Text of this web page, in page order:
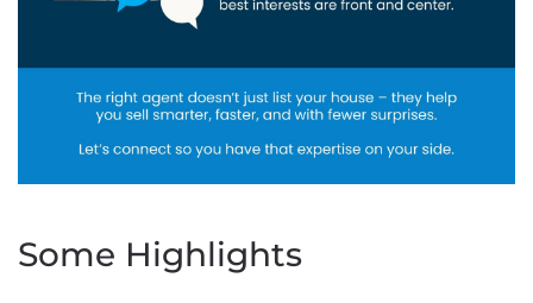
Some Highlights